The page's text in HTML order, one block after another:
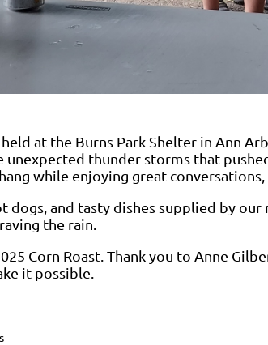
held at the Burns Park Shelter in Ann
unexpected thunder storms that
while enjoying great
dogs, and tasty dishes supplied by
the rain.
Corn Roast. Thank you to Anne
it possible.